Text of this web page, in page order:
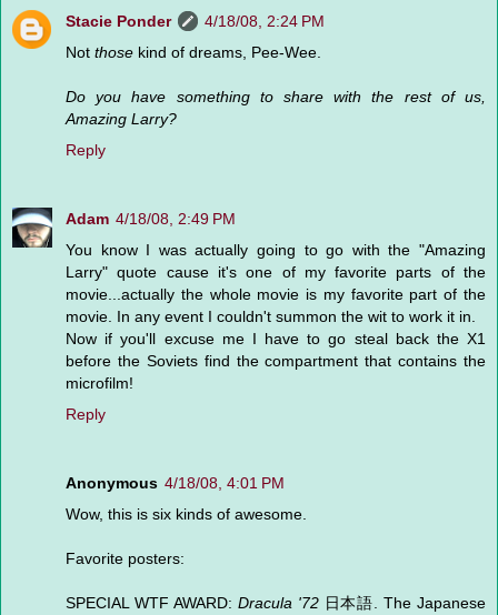
Stacie Ponder
4/18/08, 2:24 PM
Not those kind of dreams, Pee-Wee.
Do you have something to share with the rest of us,
Amazing Larry?
Reply
Adam 4/18/08, 2:49 PM
You know I was actually going to go with the "Amazing
Larry" quote cause it's one of my favorite parts of the
movie...actually the whole movie is my favorite part of the
movie. In any event I couldn't summon the wit to work it in.
Now if you'll excuse me I have to go steal back the X1
before the Soviets find the compartment that contains the
microfilm!
Reply
Anonymous 4/18/08, 4:01 PM
Wow, this is six kinds of awesome.
Favorite posters:
SPECIAL WTF AWARD: Dracula '72日本語. The Japanese